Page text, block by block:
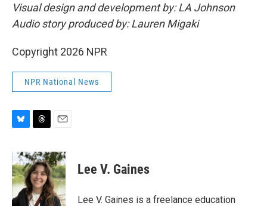
Visual design and development by: LA Johnson
Audio story produced by: Lauren Migaki
Copyright 2026 NPR
NPR National News
u
e
s
k
y
r
e
a
d
s
a
i
l
Lee V. Gaines
Lee V. Gaines is a freelance education